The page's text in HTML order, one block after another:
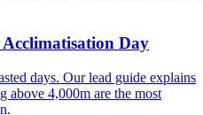
Day
days. Our lead guide explains
above 4,000m are the most